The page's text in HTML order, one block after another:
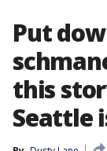
Put
this
Seattle